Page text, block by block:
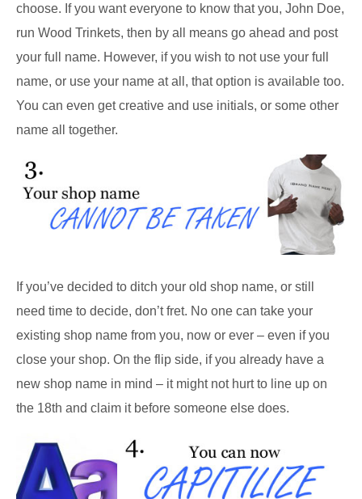
choose. If you want everyone to know that you, John Doe,
run Wood Trinkets, then by all means go ahead and post
your full name. However, if you wish to not use your full
name, or use your name at all, that option is available too.
You can even get creative and use initials, or some other
name all together.
If you’ve decided to ditch your old shop name, or still
need time to decide, don’t fret. No one can take your
existing shop name from you, now or ever – even if you
close your shop. On the flip side, if you already have a
new shop name in mind – it might not hurt to line up on
the 18th and claim it before someone else does.